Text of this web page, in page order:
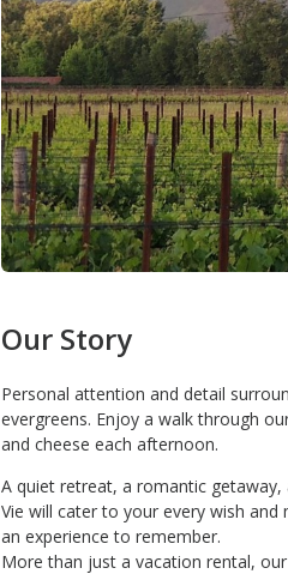
Our Story
Personal attention and detail
evergreens. Enjoy a walk through
and cheese each afternoon.
A quiet retreat, a romantic
Vie will cater to your every wish
an experience to remember.
More than just a vacation rental,